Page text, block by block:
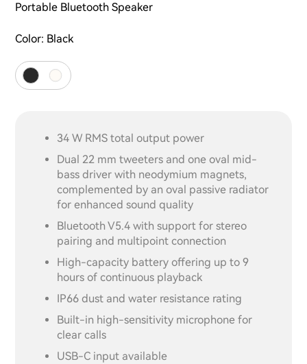
Portable Bluetooth Speaker
Color: Black
34 W RMS total output power
Dual 22 mm tweeters and one oval mid-
bass driver with neodymium magnets,
complemented by an oval passive radiator
for enhanced sound quality
Bluetooth V5.4 with support for stereo
pairing and multipoint connection
High-capacity battery offering up to 9
hours of continuous playback
IP66 dust and water resistance rating
Built-in high-sensitivity microphone for
clear calls
USB-C input available